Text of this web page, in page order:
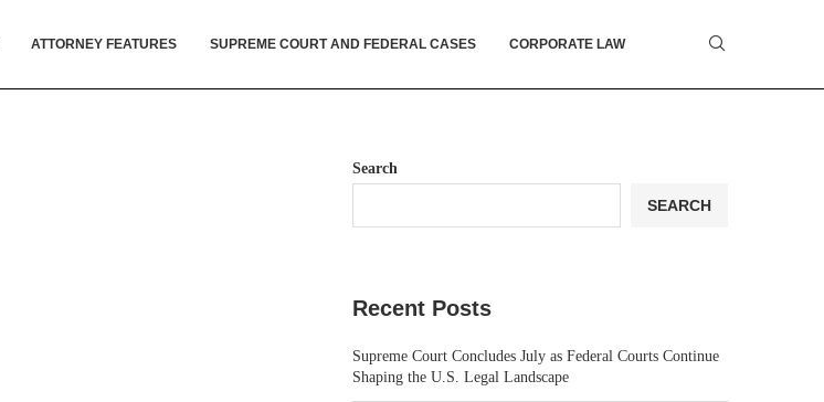
ATTORNEY FEATURES SUPREME COURT AND FEDERAL CASES CORPORATE LAW
Search
SEARCH
Recent Posts
Supreme Court Concludes July as Federal Courts Continue
Shaping the U.S. Legal Landscape